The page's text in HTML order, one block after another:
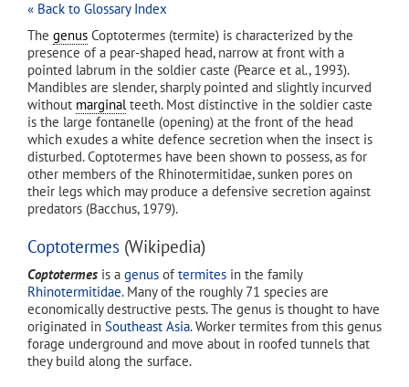
« Back to Glossary Index
The genus Coptotermes (termite) is characterized by the
presence of a pear-shaped head, narrow at front with a
pointed labrum in the soldier caste (Pearce et al., 1993).
Mandibles are slender, sharply pointed and slightly incurved
without marginalteeth. Most distinctive in the soldier caste
is the large fontanelle (opening) at the front of the head
which exudes a white defence secretion when the insect is
disturbed. Coptotermes have been shown to possess, as for
other members of the Rhinotermitidae, sunken pores on
their legs which may produce a defensive secretion against
predators (Bacchus, 1979).
Coptotermes (Wikipedia)
Coptotermes is a genus of termites in the family
Rhinotermitidae. Many of the roughly 71 species are
economically destructive pests. The genus is thought to have
originated in Southeast Asia. Worker termites from this genus
forage underground and move about in roofed tunnels that
they build along the surface.